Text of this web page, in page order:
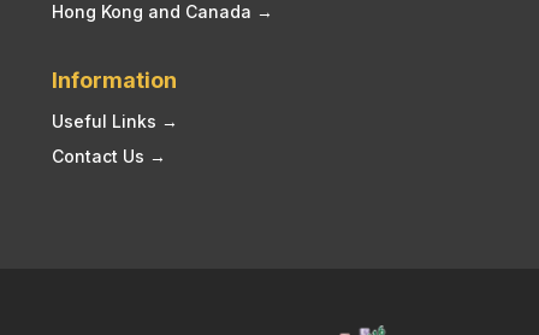
Hong Kong and Canada →
Information
Useful Links →
Contact Us →